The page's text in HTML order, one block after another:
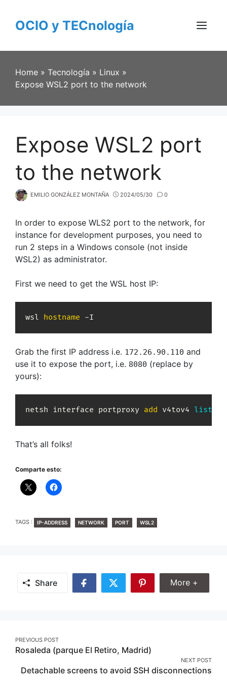
contentOCIO y TECnología Menu
Home » Tecnología » Linux »
Expose WSL2 port to the network
Expose WSL2 port
to the network
EMILIO GONZÁLEZ MONTAÑA 2024/05/30 0
In order to expose WLS2 port to the network, for
instance for development purposes, you need to
run 2 steps in a Windows console (not inside
WSL2) as administrator.
First we need to get the WSL host IP:
wsl hostname -I
Grab the first IP address i.e. 172.26.90.110 and
use it to expose the port, i.e. 8080 (replace by
yours):
netsh interface portproxy add v4tov4
That’s all folks!
Comparte esto:
TAGS : TAGS
IP-ADDRESS NETWORK PORT WSL2
Share
Share
Share
Share
More +
Post
navigation
PREVIOUS POST
Rosaleda (parque El Retiro, Madrid)
NEXT POST
Detachable screens to avoid SSH disconnections